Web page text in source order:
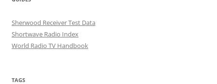
Sherwood Receiver Test Data
Shortwave Radio Index
World Radio TV Handbook
TAGS